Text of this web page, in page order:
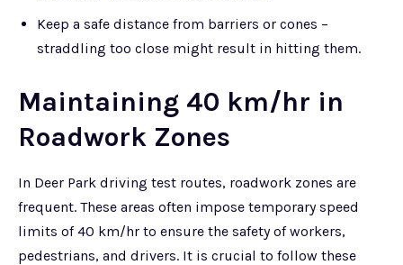
Keep a safe distance from barriers or cones –
straddling too close might result in hitting them.
Maintaining 40 km/hr in
Roadwork Zones
In Deer Park driving test routes, roadwork zones are
frequent. These areas often impose temporary speed
limits of 40 km/hr to ensure the safety of workers,
pedestrians, and drivers. It is crucial to follow these